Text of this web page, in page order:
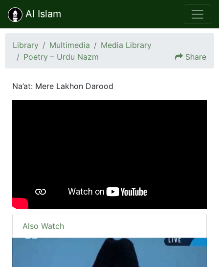
Al Islam
Library Multimedia
Media Library
Poetry – Urdu Nazm
Share
Na’at: Mere Lakhon Darood
Also Watch